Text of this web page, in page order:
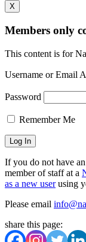
X
Members only
This content is for
Username or Email
Password
Remember Me
If you do not have
member of staff at a
as a new userusing
Please email
share this page: